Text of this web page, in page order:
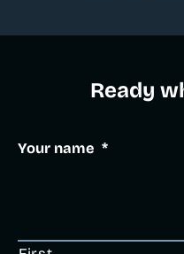
Ready
Your name *